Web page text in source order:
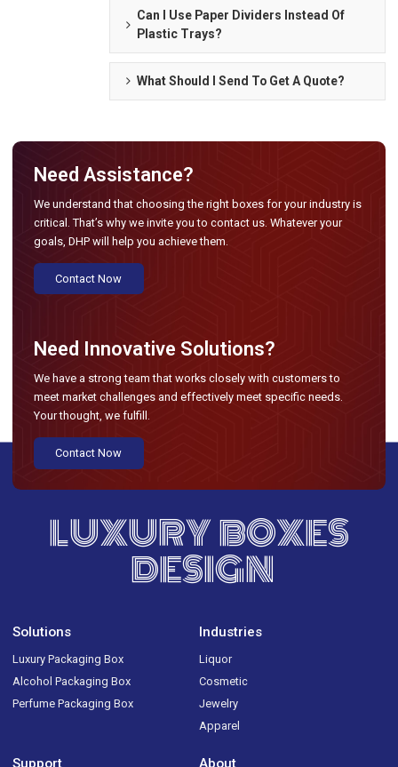
Can I Use Paper Dividers Instead Of
Plastic Trays?
What Should I Send To Get A Quote?
Need Assistance?
We understand that choosing the right boxes for your industry is
critical. That’s why we invite you to contact us. Whatever your
goals, DHP will help you achieve them.
Contact Now
Need Innovative Solutions?
We have a strong team that works closely with customers to
meet market challenges and effectively meet specific needs.
Your thought, we fulfill.
Contact Now
LUXURY BOXES
DESIGN
Solutions
Luxury Packaging Box
Alcohol Packaging Box
Perfume Packaging Box
Industries
Liquor
Cosmetic
Jewelry
Apparel
Support About